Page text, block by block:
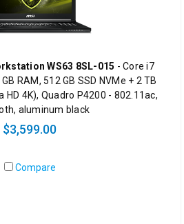
WS63 8SL-015 - Core i7
RAM, 512 GB SSD NVMe + 2 TB
HD 4K), Quadro P4200 - 802.11ac,
aluminum black
$3,599.00
Compare